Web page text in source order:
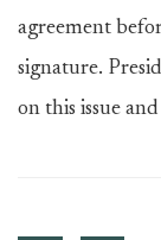
agreement
signature.
on this issue